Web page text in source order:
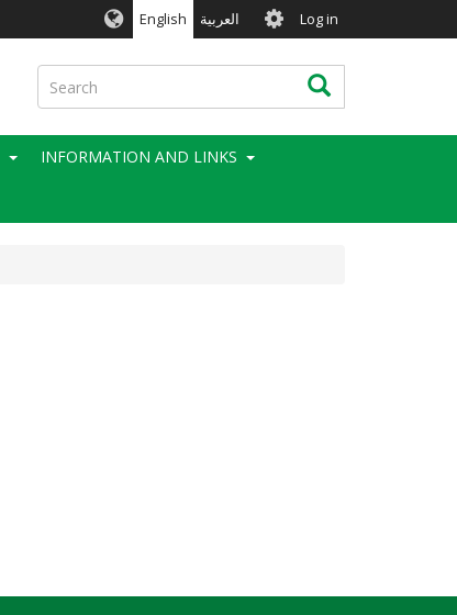
English العربية User
account
menu
Log in
Search Search
INFORMATION AND LINKS